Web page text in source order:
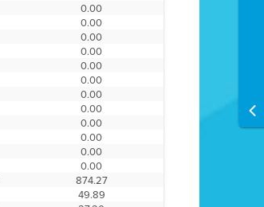
0.00
0.00
0.00
0.00
0.00
0.00
0.00
0.00
0.00
0.00
0.00
0.00
874.27
49.89